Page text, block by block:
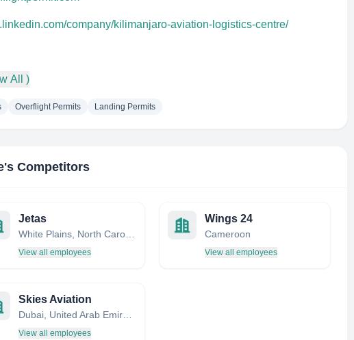
company/kilimanjaro-aviation-logistics-centre/
All )
Overflight Permits Landing Permits
's Competitors
Jetas
White Plains, North Carolina, United States
View all employees
Wings 24
Cameroon
View all employees
Skies Aviation
Dubai, United Arab Emirates
View all employees